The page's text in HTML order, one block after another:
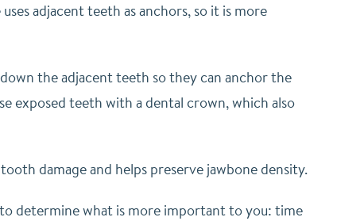
adjacent teeth as anchors, so it is more
the adjacent teeth so they can anchor the
exposed teeth with a dental crown, which also
damage and helps preserve jawbone density.
determine what is more important to you: time